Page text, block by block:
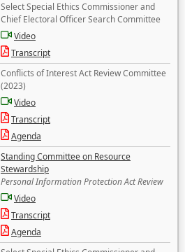
Select Special Ethics Commissioner and
Chief Electoral Officer Search Committee
Video
Transcript
Conflicts of Interest Act Review Committee
(2023)
Video
Transcript
Agenda
Standing Committee on Resource
Stewardship
Personal Information Protection Act Review
Video
Transcript
Agenda